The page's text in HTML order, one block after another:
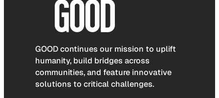
GOOD continues our mission to uplift
humanity, build bridges across
communities, and feature innovative
solutions to critical challenges.